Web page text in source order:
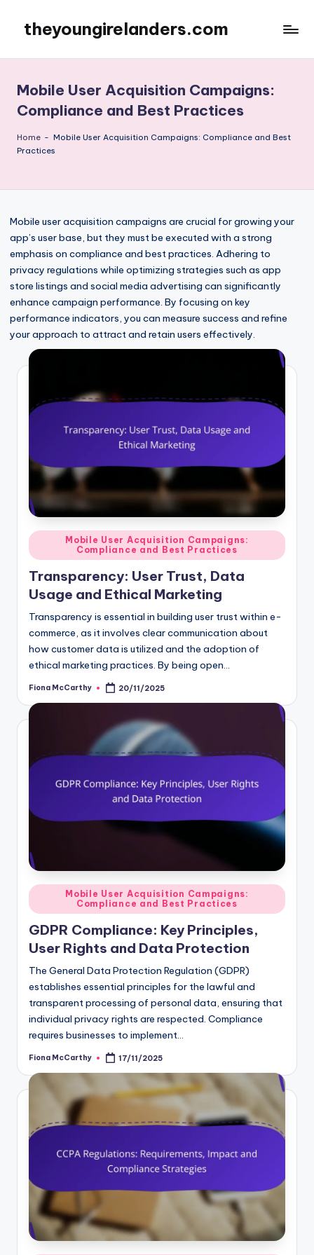
content
theyoungirelanders.com
Mobile User Acquisition Campaigns:
Compliance and Best Practices
Home - Mobile User Acquisition Campaigns: Compliance and Best
Practices
Mobile user acquisition campaigns are crucial for growing your
app’s user base, but they must be executed with a strong
emphasis on compliance and best practices. Adhering to
privacy regulations while optimizing strategies such as app
store listings and social media advertising can significantly
enhance campaign performance. By focusing on key
performance indicators, you can measure success and refine
your approach to attract and retain users effectively.
Posted
in
Mobile User Acquisition Campaigns:
Compliance and Best Practices
Transparency: User Trust, Data
Usage and Ethical Marketing
Transparency is essential in building user trust within e-
commerce, as it involves clear communication about
how customer data is utilized and the adoption of
ethical marketing practices. By being open…
Posted
Fiona McCarthy 20/11/2025
Posted
in
Mobile User Acquisition Campaigns:
Compliance and Best Practices
GDPR Compliance: Key Principles,
User Rights and Data Protection
The General Data Protection Regulation (GDPR)
establishes essential principles for the lawful and
transparent processing of personal data, ensuring that
individual privacy rights are respected. Compliance
requires businesses to implement…
Posted
Fiona McCarthy 17/11/2025